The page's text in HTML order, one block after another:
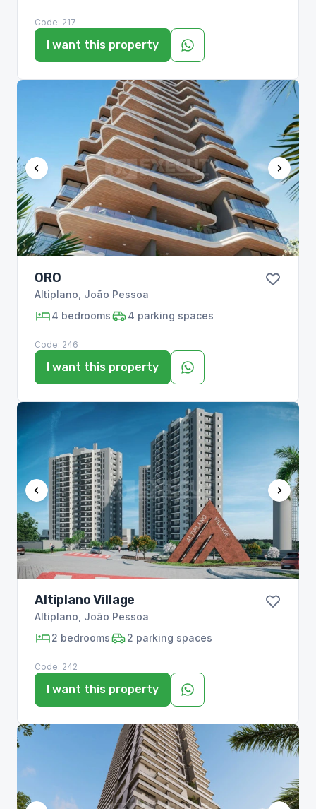
Code: 217
I want this property
ORO
Altiplano João Pessoa
4 bedrooms 4 parking spaces
Code: 246
I want this property
Altiplano Village
Altiplano João Pessoa
2 bedrooms 2 parking spaces
Code: 242
I want this property